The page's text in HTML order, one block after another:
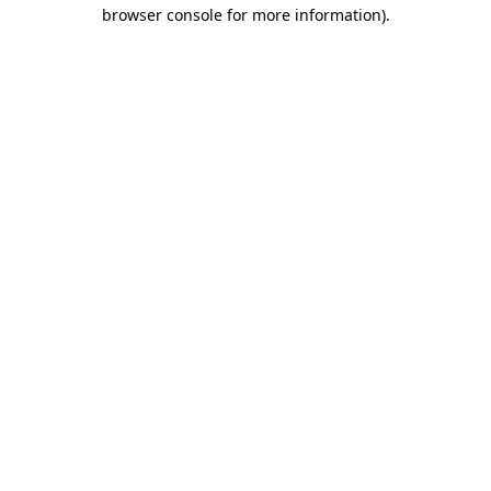
browser console for more information).